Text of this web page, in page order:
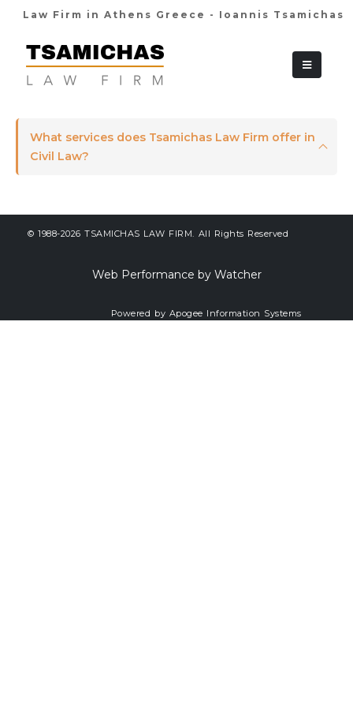
Law Firm in Athens Greece - Ioannis Tsamichas
What services does Tsamichas Law Firm offer in
Civil Law?
© 1988-2026 TSAMICHAS LAW FIRM. All Rights Reserved
Web Performance by Watcher
Powered by Apogee Information Systems